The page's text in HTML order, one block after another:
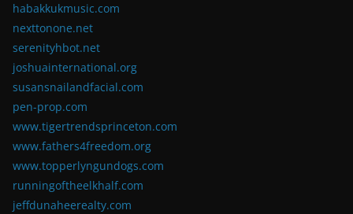
habakkukmusic.com
nexttonone.net
serenityhbot.net
joshuainternational.org
susansnailandfacial.com
pen-prop.com
www.tigertrendsprinceton.com
www.fathers4freedom.org
www.topperlyngundogs.com
runningoftheelkhalf.com
jeffdunaheerealty.com